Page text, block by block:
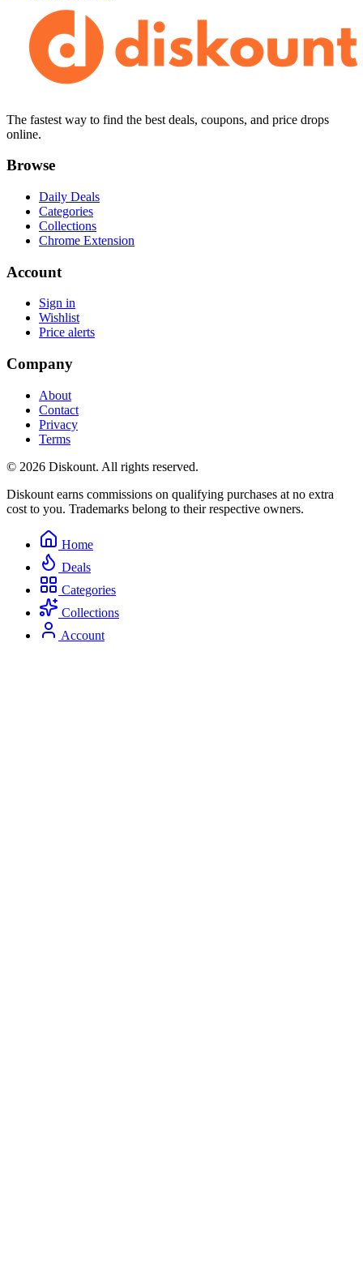
The fastest way to find the best deals, coupons, and price drops
online.
Browse
Daily Deals
Categories
Collections
Chrome Extension
Account
Sign in
Wishlist
Price alerts
Company
About
Contact
Privacy
Terms
© 2026 Diskount. All rights reserved.
Diskount earns commissions on qualifying purchases at no extra
cost to you. Trademarks belong to their respective owners.
Home
Deals
Categories
Collections
Account